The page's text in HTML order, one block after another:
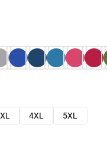
4XL
5XL